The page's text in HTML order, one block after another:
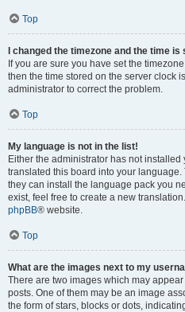
Top
I changed the timezone and the time is
If you are sure you have set the
then the time stored on the server clock
administrator to correct the problem.
Top
My language is not in the list!
Either the administrator has not
translated this board into your
they can install the language pack you
exist, feel free to create a new
phpBB® website.
Top
What are the images next to my
There are two images which may
posts. One of them may be an image
the form of stars, blocks or dots,